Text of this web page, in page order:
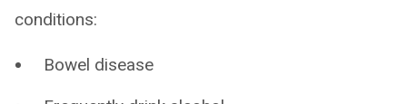
conditions:
Bowel disease